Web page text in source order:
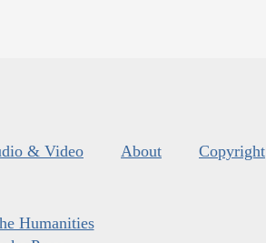
& Video About Copyright
Humanities